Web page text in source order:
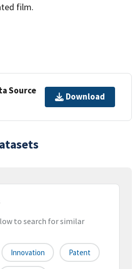
film.
Source
Download
to search for similar
Innovation Patent